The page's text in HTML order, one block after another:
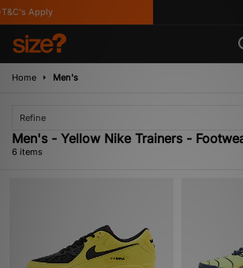
Apply
Home Men's
Refine
Men's - Yellow Nike Trainers -
6 items